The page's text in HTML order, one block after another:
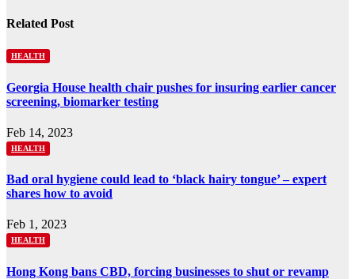
Related Post
HEALTH
Georgia House health chair pushes for insuring earlier cancer
screening, biomarker testing
Feb 14, 2023
HEALTH
Bad oral hygiene could lead to ‘black hairy tongue’ – expert
shares how to avoid
Feb 1, 2023
HEALTH
Hong Kong bans CBD, forcing businesses to shut or revamp